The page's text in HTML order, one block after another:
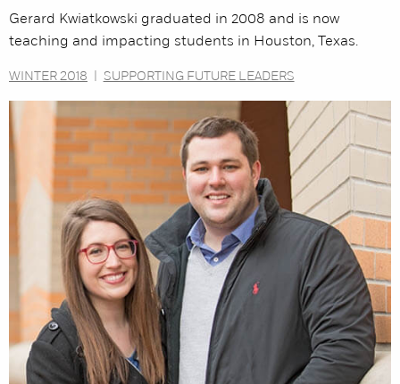
Gerard Kwiatkowski graduated in 2008 and is now
teaching and impacting students in Houston, Texas.
WINTER 2018 SUPPORTING FUTURE LEADERS